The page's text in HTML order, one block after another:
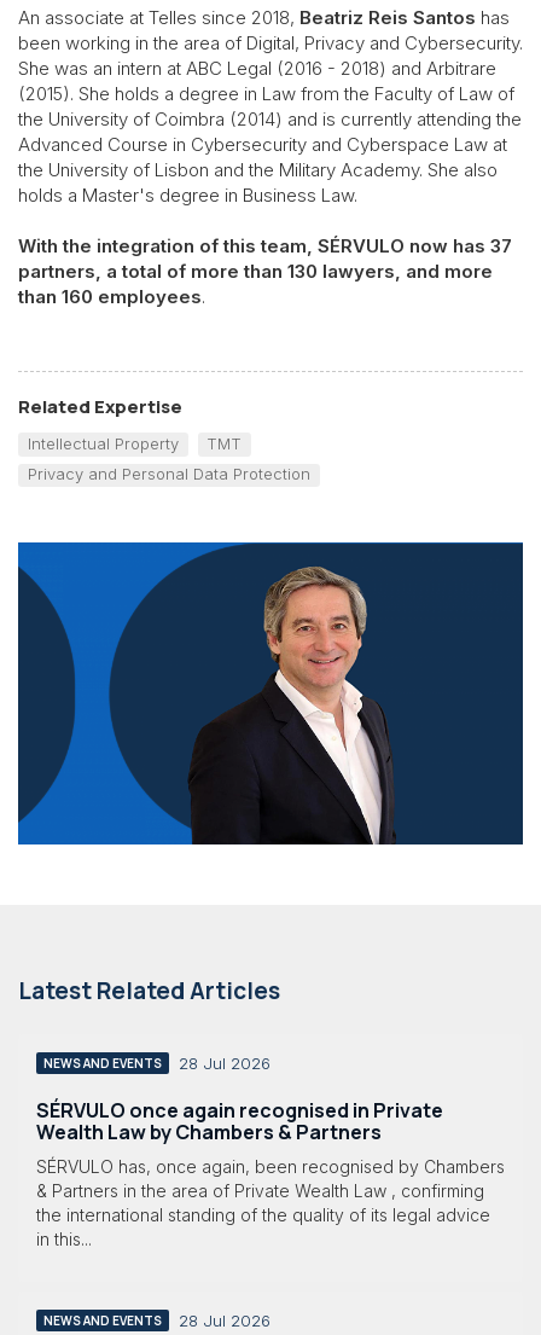
An associate at Telles since 2018, Beatriz Reis Santos has
been working in the area of Digital, Privacy and Cybersecurity.
She was an intern at ABC Legal (2016 - 2018) and Arbitrare
(2015). She holds a degree in Law from the Faculty of Law of
the University of Coimbra (2014) and is currently attending the
Advanced Course in Cybersecurity and Cyberspace Law at
the University of Lisbon and the Military Academy. She also
holds a Master's degree in Business Law.
With the integration of this team, SÉRVULO now has 37
partners, a total of more than 130 lawyers, and more
than 160 employees.
Related Expertise
Intellectual Property
TMT
Privacy and Personal Data Protection
Latest Related Articles
NEWS AND EVENTS 28 Jul 2026
SÉRVULO once again recognised in Private
Wealth Law by Chambers & Partners
SÉRVULO has, once again, been recognised by Chambers
& Partners in the area of Private Wealth Law , confirming
the international standing of the quality of its legal advice
in this...
NEWS AND EVENTS 28 Jul 2026